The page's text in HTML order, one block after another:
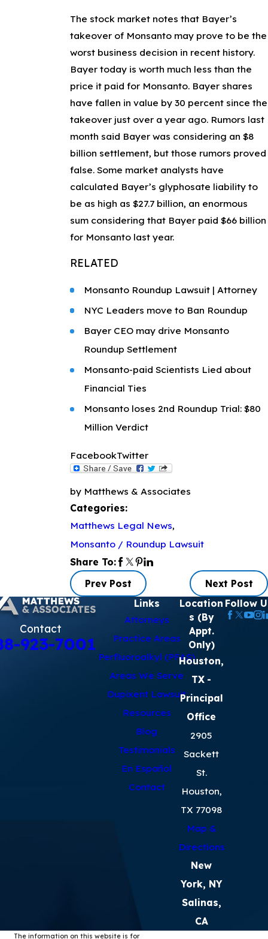
The stock market notes that Bayer’s
takeover of Monsanto may prove to be the
worst business decision in recent history.
Bayer today is worth much less than the
price it paid for Monsanto. Bayer shares
have fallen in value by 30 percent since the
takeover just over a year ago. Rumors last
month said Bayer was considering an $8
billion settlement, but those rumors proved
false. Some market analysts have
calculated Bayer’s glyphosate liability to
be as high as $27.7 billion, an enormous
sum considering that Bayer paid $66 billion
for Monsanto last year.
RELATED
Monsanto Roundup Lawsuit | Attorney
NYC Leaders move to Ban Roundup
Bayer CEO may drive Monsanto
Roundup Settlement
Monsanto-paid Scientists Lied about
Financial Ties
Monsanto loses 2nd Roundup Trial: $80
Million Verdict
FacebookTwitter
by Matthews & Associates
Categories:
Matthews Legal News,
Monsanto / Roundup Lawsuit
Share To:
Prev Post
Next Post
Contact
923-7001
Links
Attorneys
Practice Areas
Perfluoroalkyl (PFAS)
Areas We Serve
Dupixent Lawsuit
Resources
Blog
Testimonials
En Español
Contact
Location
s (By
Appt.
Only)
Houston,
TX -
Principal
Office
2905
Sackett
St.
Houston,
TX 77098
Map &
Directions
New
York, NY
Salinas,
CA
Follow
The information on this website is for